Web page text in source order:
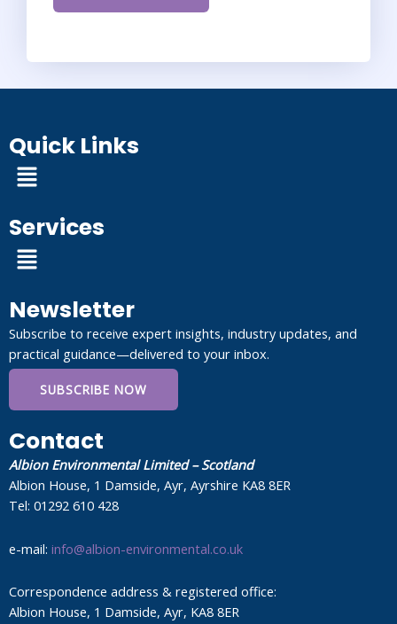
Quick Links
Menu
Services
Menu
Newsletter
Subscribe to receive expert insights, industry updates, and
practical guidance—delivered to your inbox.
SUBSCRIBE NOW
Contact
Albion Environmental Limited – Scotland
Albion House, 1 Damside, Ayr, Ayrshire KA8 8ER
Tel: 01292 610 428
e-mail: info@albion-environmental.co.uk
Correspondence address & registered office:
Albion House, 1 Damside, Ayr, KA8 8ER